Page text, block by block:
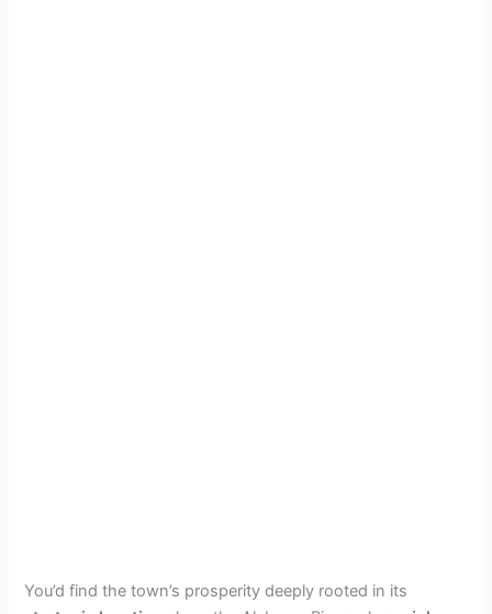
You’d find the town’s prosperity deeply rooted in its